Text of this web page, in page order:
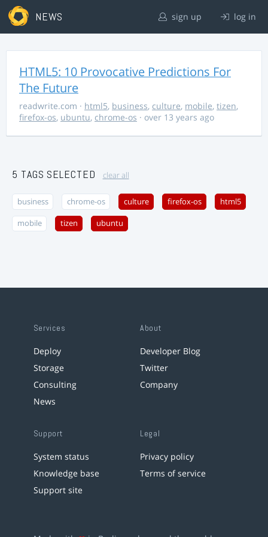
NEWS sign up log in
HTML5: 10 Provocative Predictions For
The Future
readwrite.com · html5, business, culture, mobile, tizen,
firefox-os, ubuntu, chrome-os · over 13 years ago
5 TAGS SELECTED clear all
business chrome-os culture firefox-os html5
mobile tizen ubuntu
Services
Deploy
Storage
Consulting
News
About
Developer Blog
Twitter
Company
Support
System status
Knowledge base
Support site
Legal
Privacy policy
Terms of service